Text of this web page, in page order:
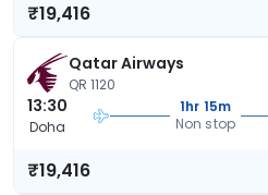
₹19,416
Qatar Airways
QR 1120
13:30
Doha
1hr 15m
Non stop
₹19,416